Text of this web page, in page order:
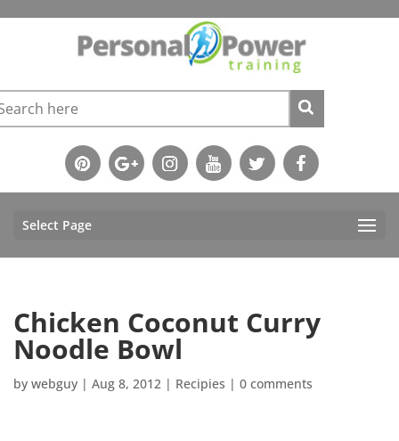
Select Page
Chicken Coconut Curry
Noodle Bowl
by webguy | Aug 8, 2012 | Recipies | 0 comments